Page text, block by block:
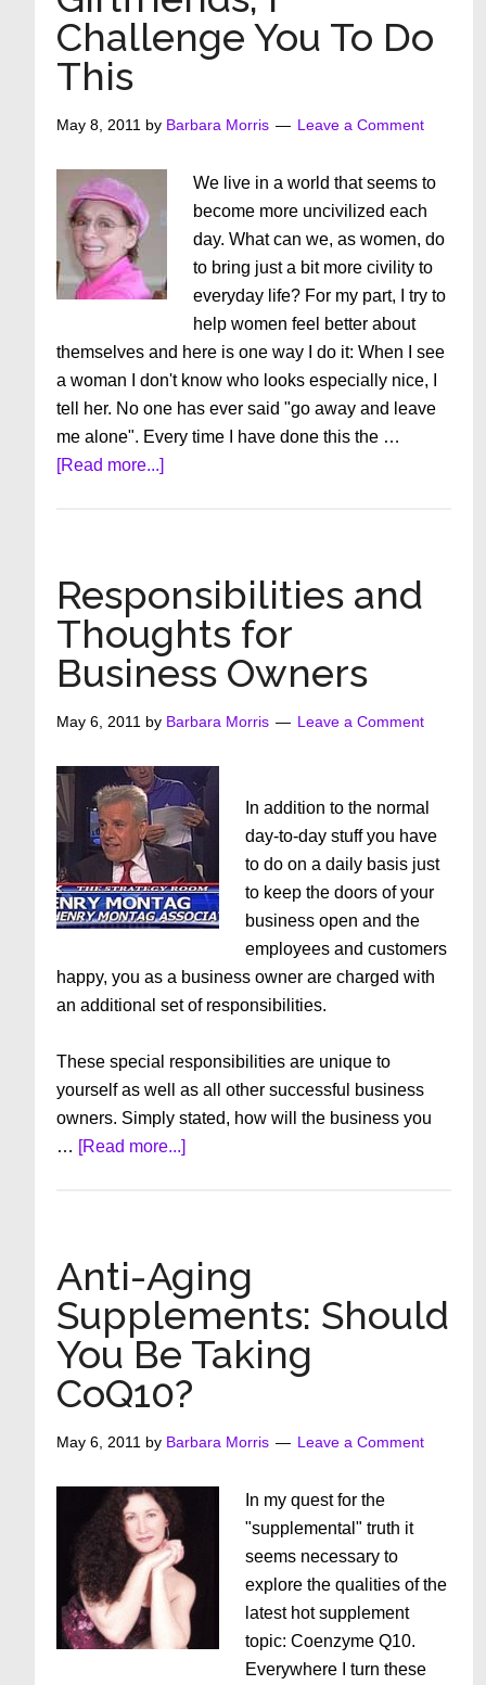
Off
The
Retirement
Rose
.
.
What
Then?
Challenge You To Do
This
May 8, 2011 by Barbara Morris Leave a Comment
We live in a world that seems to
become more uncivilized each
day. What can we, as women, do
to bring just a bit more civility to
everyday life? For my part, I try to
help women feel better about
themselves and here is one way I do it: When I see
a woman I don't know who looks especially nice, I
tell her. No one has ever said "go away and leave
me alone". Every time I have done this the …
[Read more...]about
To
Do
This
Responsibilities and
Thoughts for
Business Owners
May 6, 2011 by Barbara Morris Leave a Comment
In addition to the normal
day-to-day stuff you have
to do on a daily basis just
to keep the doors of your
business open and the
employees and customers
happy, you as a business owner are charged with
an additional set of responsibilities.
These special responsibilities are unique to
yourself as well as all other successful business
owners. Simply stated, how will the business you
… [Read more...]about
for
Business
Owners
Anti-Aging
Supplements: Should
You Be Taking
CoQ10?
May 6, 2011 by Barbara Morris Leave a Comment
In my quest for the
"supplemental" truth it
seems necessary to
explore the qualities of the
latest hot supplement
topic: Coenzyme Q10.
Everywhere I turn these